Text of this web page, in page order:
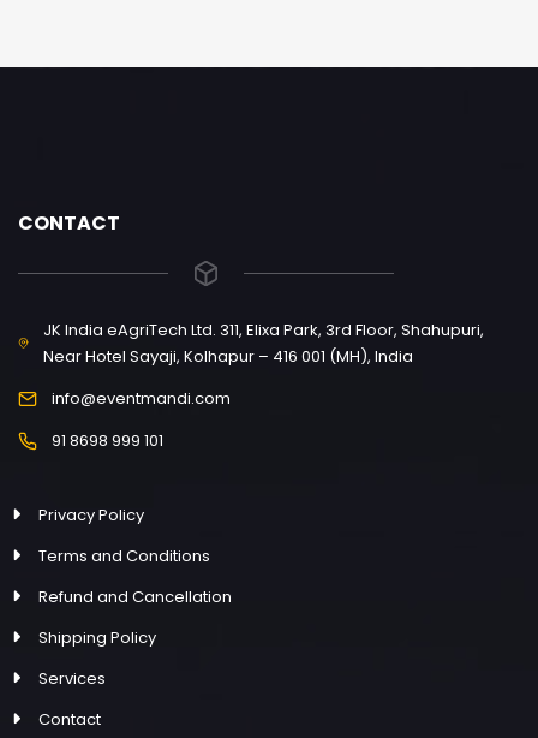
CONTACT
JK India eAgriTech Ltd. 311, Elixa Park, 3rd Floor, Shahupuri,
Near Hotel Sayaji, Kolhapur – 416 001 (MH), India
info@eventmandi.com
91 8698 999 101
Privacy Policy
Terms and Conditions
Refund and Cancellation
Shipping Policy
Services
Contact